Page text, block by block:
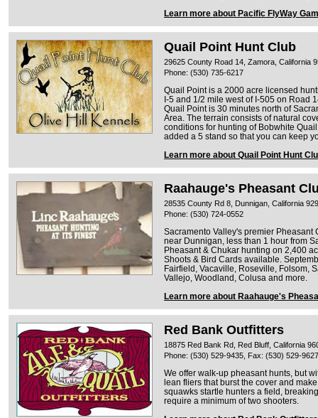
Learn more about Pacific FlyWay
Quail Point Hunt Club
29625 County Road 14, Zamora, California
Phone: (530) 735-6217
Quail Point is a 2000 acre licensed
I-5 and 1/2 mile west of I-505 on Road
Quail Point is 30 minutes north of
Area. The terrain consists of natural
conditions for hunting of Bobwhite
added a 5 stand so that you can keep
Learn more about Quail Point Hunt
Raahauge's Pheasant
28535 County Rd 8, Dunnigan, California
Phone: (530) 724-0552
Sacramento Valley's premier Pheasant
near Dunnigan, less than 1 hour from
Pheasant & Chukar hunting on 2,400
Shoots & Bird Cards available.
Fairfield, Vacaville, Roseville, Folsom,
Vallejo, Woodland, Colusa and more.
Learn more about Raahauge's
Red Bank Outfitters
18875 Red Bank Rd, Red Bluff, California
Phone: (530) 529-9435, Fax: (530) 529-9627
We offer walk-up pheasant hunts, but
lean fliers that burst the cover and
squawks startle hunters a field,
require a minimum of two shooters.